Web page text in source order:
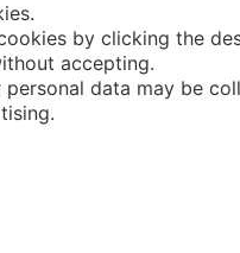
by clicking the
accepting.
data may be